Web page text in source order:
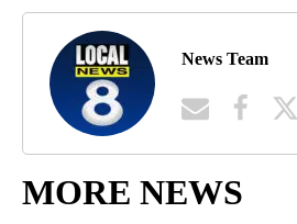
News Team
MORE NEWS